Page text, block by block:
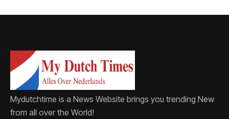
Mydutchtime is a News Website brings you trending New
from all over the World!